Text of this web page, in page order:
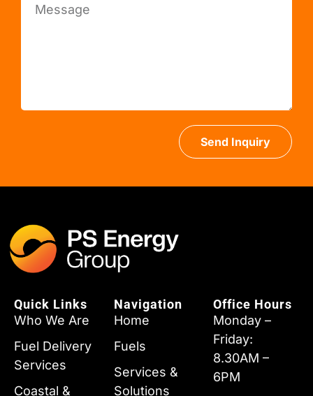
Send Inquiry
Quick Links
Who We Are
Fuel Delivery
Services
Coastal &
Navigation
Home
Fuels
Services &
Solutions
Office Hours
Monday –
Friday:
8.30AM –
6PM